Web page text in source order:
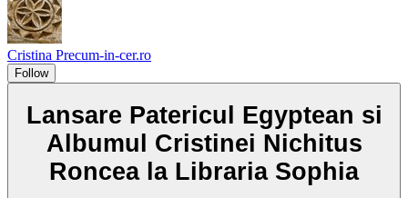
Cristina Precum-in-cer.ro
Follow
Lansare Patericul Egyptean si
Albumul Cristinei Nichitus
Roncea la Libraria Sophia